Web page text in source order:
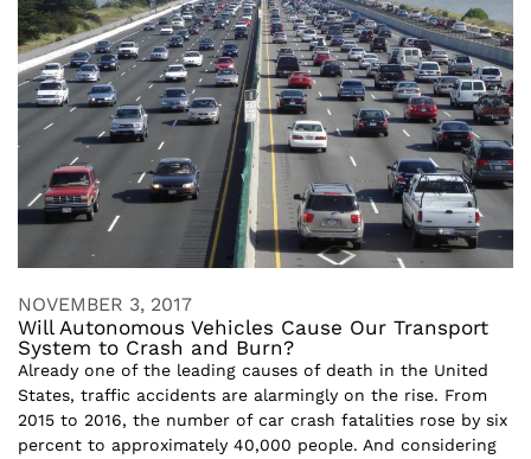
NOVEMBER 3, 2017
Will Autonomous Vehicles Cause Our Transport
System to Crash and Burn?
Already one of the leading causes of death in the United
States, traffic accidents are alarmingly on the rise. From
2015 to 2016, the number of car crash fatalities rose by six
percent to approximately 40,000 people. And considering